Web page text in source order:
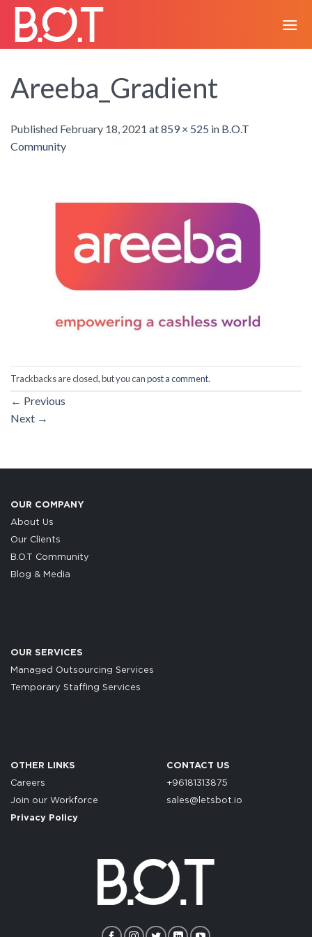
Skip
content
Areeba_Gradient
Published February 18, 2021 at859 × 525 in B.O.T
Community
Trackbacks are closed, but you canpost a comment.
← Previous
Next →
OUR COMPANY
About Us
Our Clients
B.O.T Community
Blog & Media
OUR SERVICES
Managed Outsourcing Services
Temporary Staffing Services
OTHER LINKS
Careers
Join our Workforce
Privacy Policy
CONTACT US
+96181313875
sales@letsbot.io